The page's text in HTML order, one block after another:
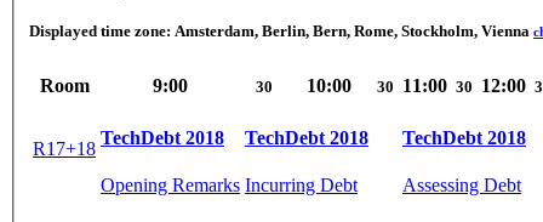
Displayed time zone: Amsterdam, Berlin, Bern, Rome, Stockholm, Vienna
Room 9:00 30 10:00 30 11:00 30 12:00
R17+18
TechDebt 2018
Opening Remarks
TechDebt 2018
Incurring Debt
TechDebt 2018
Assessing Debt